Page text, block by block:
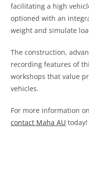
facilitating a high
optioned with an
weight and simulate
The construction,
recording features of
workshops that value
vehicles.
For more information
contact Maha AU today!